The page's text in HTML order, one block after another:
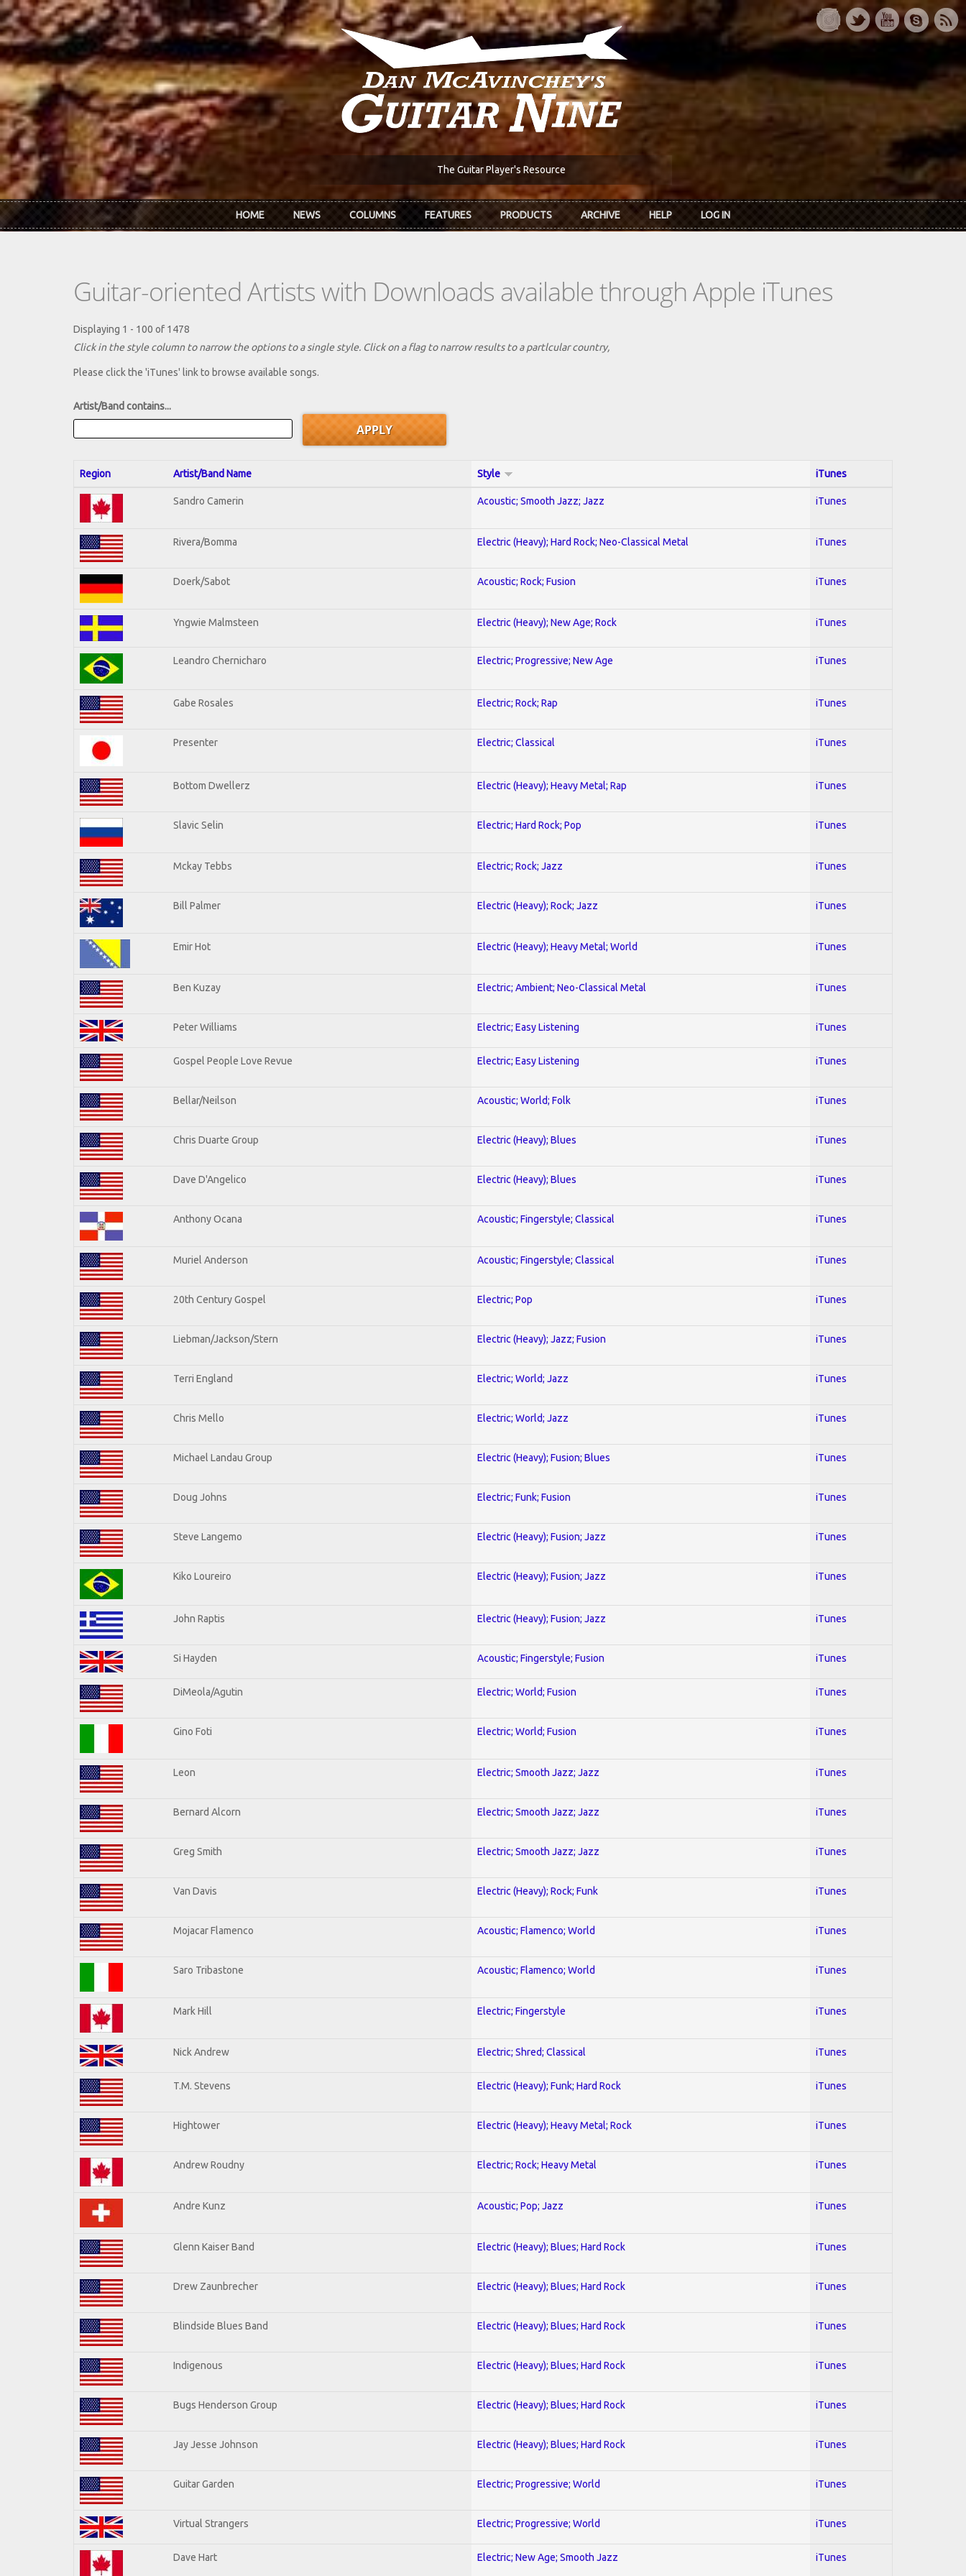
Skip to main content
The Guitar Player's Resource
HOME NEWS COLUMNS FEATURES PRODUCTS ARCHIVE HELP LOG IN
Guitar-oriented Artists with Downloads available through Apple iTunes
Displaying 1 - 100 of 1478
Click in the style column to narrow the options to a single style. Click on a flag to narrow results to a partlcular country,
Please click the 'iTunes' link to browse available songs.
Artist/Band contains...
Region Artist/Band Name Style iTunes
Sandro Camerin Acoustic; Smooth Jazz; Jazz iTunes
Rivera/Bomma Electric (Heavy); Hard Rock; Neo-Classical Metal iTunes
Doerk/Sabot Acoustic; Rock; Fusion iTunes
Yngwie Malmsteen Electric (Heavy); New Age; Rock iTunes
Leandro Chernicharo Electric; Progressive; New Age iTunes
Gabe Rosales Electric; Rock; Rap iTunes
Presenter Electric; Classical iTunes
Bottom Dwellerz Electric (Heavy); Heavy Metal; Rap iTunes
Slavic Selin Electric; Hard Rock; Pop iTunes
Mckay Tebbs Electric; Rock; Jazz iTunes
Bill Palmer Electric (Heavy); Rock; Jazz iTunes
Emir Hot Electric (Heavy); Heavy Metal; World iTunes
Ben Kuzay Electric; Ambient; Neo-Classical Metal iTunes
Peter Williams Electric; Easy Listening iTunes
Gospel People Love Revue Electric; Easy Listening iTunes
Bellar/Neilson Acoustic; World; Folk iTunes
Chris Duarte Group Electric (Heavy); Blues iTunes
Dave D'Angelico Electric (Heavy); Blues iTunes
Anthony Ocana Acoustic; Fingerstyle; Classical iTunes
Muriel Anderson Acoustic; Fingerstyle; Classical iTunes
20th Century Gospel Electric; Pop iTunes
Liebman/Jackson/Stern Electric (Heavy); Jazz; Fusion iTunes
Terri England Electric; World; Jazz iTunes
Chris Mello Electric; World; Jazz iTunes
Michael Landau Group Electric (Heavy); Fusion; Blues iTunes
Doug Johns Electric; Funk; Fusion iTunes
Steve Langemo Electric (Heavy); Fusion; Jazz iTunes
Kiko Loureiro Electric (Heavy); Fusion; Jazz iTunes
John Raptis Electric (Heavy); Fusion; Jazz iTunes
Si Hayden Acoustic; Fingerstyle; Fusion iTunes
DiMeola/Agutin Electric; World; Fusion iTunes
Gino Foti Electric; World; Fusion iTunes
Leon Electric; Smooth Jazz; Jazz iTunes
Bernard Alcorn Electric; Smooth Jazz; Jazz iTunes
Greg Smith Electric; Smooth Jazz; Jazz iTunes
Van Davis Electric (Heavy); Rock; Funk iTunes
Mojacar Flamenco Acoustic; Flamenco; World iTunes
Saro Tribastone Acoustic; Flamenco; World iTunes
Mark Hill Electric; Fingerstyle iTunes
Nick Andrew Electric; Shred; Classical iTunes
T.M. Stevens Electric (Heavy); Funk; Hard Rock iTunes
Hightower Electric (Heavy); Heavy Metal; Rock iTunes
Andrew Roudny Electric; Rock; Heavy Metal iTunes
Andre Kunz Acoustic; Pop; Jazz iTunes
Glenn Kaiser Band Electric (Heavy); Blues; Hard Rock iTunes
Drew Zaunbrecher Electric (Heavy); Blues; Hard Rock iTunes
Blindside Blues Band Electric (Heavy); Blues; Hard Rock iTunes
Indigenous Electric (Heavy); Blues; Hard Rock iTunes
Bugs Henderson Group Electric (Heavy); Blues; Hard Rock iTunes
Jay Jesse Johnson Electric (Heavy); Blues; Hard Rock iTunes
Guitar Garden Electric; Progressive; World iTunes
Virtual Strangers Electric; Progressive; World iTunes
Dave Hart Electric; New Age; Smooth Jazz iTunes